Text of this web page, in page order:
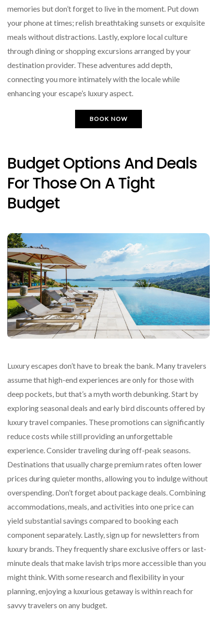
memories but don’t forget to live in the moment. Put down
your phone at times; relish breathtaking sunsets or exquisite
meals without distractions. Lastly, explore local culture
through dining or shopping excursions arranged by your
destination provider. These adventures add depth,
connecting you more intimately with the locale while
enhancing your escape’s luxury aspect.
BOOK NOW
Budget Options And Deals
For Those On A Tight
Budget
Luxury escapes don’t have to break the bank. Many travelers
assume that high-end experiences are only for those with
deep pockets, but that’s a myth worth debunking. Start by
exploring seasonal deals and early bird discounts offered by
luxury travel companies. These promotions can significantly
reduce costs while still providing an unforgettable
experience. Consider traveling during off-peak seasons.
Destinations that usually charge premium rates often lower
prices during quieter months, allowing you to indulge without
overspending. Don’t forget about package deals. Combining
accommodations, meals, and activities into one price can
yield substantial savings compared to booking each
component separately. Lastly, sign up for newsletters from
luxury brands. They frequently share exclusive offers or last-
minute deals that make lavish trips more accessible than you
might think. With some research and flexibility in your
planning, enjoying a luxurious getaway is within reach for
savvy travelers on any budget.